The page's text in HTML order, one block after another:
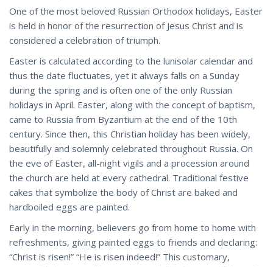
One of the most beloved Russian Orthodox holidays, Easter
is held in honor of the resurrection of Jesus Christ and is
considered a celebration of triumph.
Easter is calculated according to the lunisolar calendar and
thus the date fluctuates, yet it always falls on a Sunday
during the spring and is often one of the only Russian
holidays in April. Easter, along with the concept of baptism,
came to Russia from Byzantium at the end of the 10th
century. Since then, this Christian holiday has been widely,
beautifully and solemnly celebrated throughout Russia. On
the eve of Easter, all-night vigils and a procession around
the church are held at every cathedral. Traditional festive
cakes that symbolize the body of Christ are baked and
hardboiled eggs are painted.
Early in the morning, believers go from home to home with
refreshments, giving painted eggs to friends and declaring:
“Christ is risen!” “He is risen indeed!” This customary,